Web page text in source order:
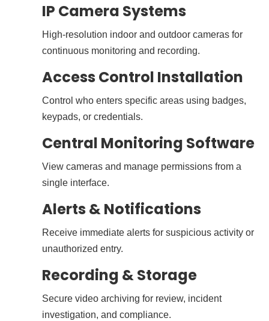
IP Camera Systems
High-resolution indoor and outdoor cameras for
continuous monitoring and recording.
Access Control Installation
Control who enters specific areas using badges,
keypads, or credentials.
Central Monitoring Software
View cameras and manage permissions from a
single interface.
Alerts & Notifications
Receive immediate alerts for suspicious activity or
unauthorized entry.
Recording & Storage
Secure video archiving for review, incident
investigation, and compliance.